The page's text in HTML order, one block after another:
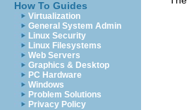
How To Guides
Virtualization
General System Admin
Linux Security
Linux Filesystems
Web Servers
Graphics & Desktop
PC Hardware
Windows
Problem Solutions
Privacy Policy